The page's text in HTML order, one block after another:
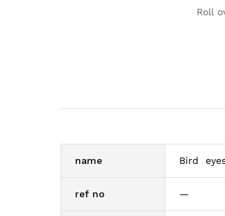
Roll
name Bird
ref no —